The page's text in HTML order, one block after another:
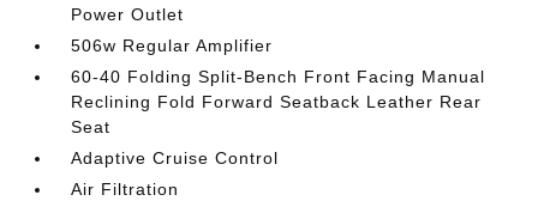
Power Outlet
506w Regular Amplifier
60-40 Folding Split-Bench Front Facing Manual
Reclining Fold Forward Seatback Leather Rear
Seat
Adaptive Cruise Control
Air Filtration